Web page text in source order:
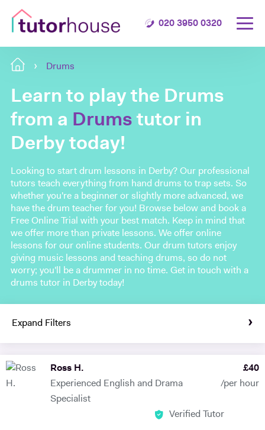
020 3950 0320
Drums
Learn to play the Drums
from a Drums tutor in
Derby today!
Looking to start drum lessons in Derby? Our professional
tutors teach everything from hand drums to trap sets. So
whether you're a beginner or slightly more advanced, we
have the drum teacher for you! Browse below and book a
Free Online Trial with your best match. Keep in mind that
we offer more than private lessons. We offer online
lessons for our online students. Our drum tutors enjoy
giving music lessons and teaching drums, so do not
worry; you'll be a drummer in no time. Get in touch with a
drums tutor in Derby today!
Expand Filters
Ross H.
Experienced English and Drama
Specialist
£40
/per hour
Verified Tutor